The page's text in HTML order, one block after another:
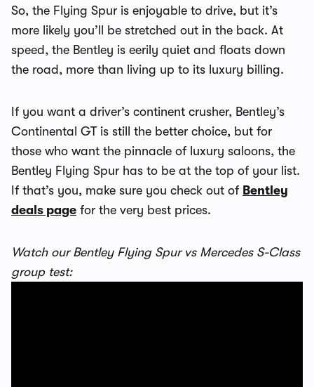
So, the Flying Spur is enjoyable to drive, but it’s
more likely you’ll be stretched out in the back. At
speed, the Bentley is eerily quiet and floats down
the road, more than living up to its luxury billing.
If you want a driver’s continent crusher, Bentley’s
Continental GT is still the better choice, but for
those who want the pinnacle of luxury saloons, the
Bentley Flying Spur has to be at the top of your list.
If that’s you, make sure you check out of Bentley
deals page for the very best prices.
Watch our Bentley Flying Spur vs Mercedes S-Class
group test: